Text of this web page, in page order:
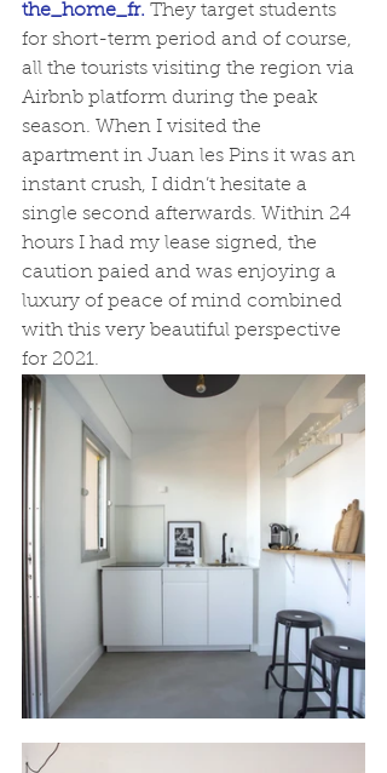
the_home_fr. They target students
for short-term period and of course,
all the tourists visiting the region via
Airbnb platform during the peak
season. When I visited the
apartment in Juan les Pins it was an
instant crush, I didn’t hesitate a
single second afterwards. Within 24
hours I had my lease signed, the
caution paied and was enjoying a
luxury of peace of mind combined
with this very beautiful perspective
for 2021.